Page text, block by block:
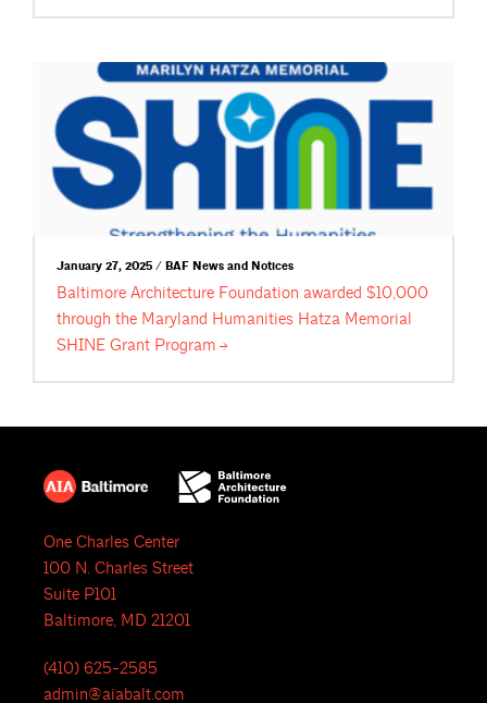
January 27, 2025 / BAF News and Notices
Baltimore Architecture Foundation awarded $10,000
through the Maryland Humanities Hatza Memorial
SHINE Grant Program
One Charles Center
100 N. Charles Street
Suite P101
Baltimore, MD 21201
(410) 625-2585
admin@aiabalt.com